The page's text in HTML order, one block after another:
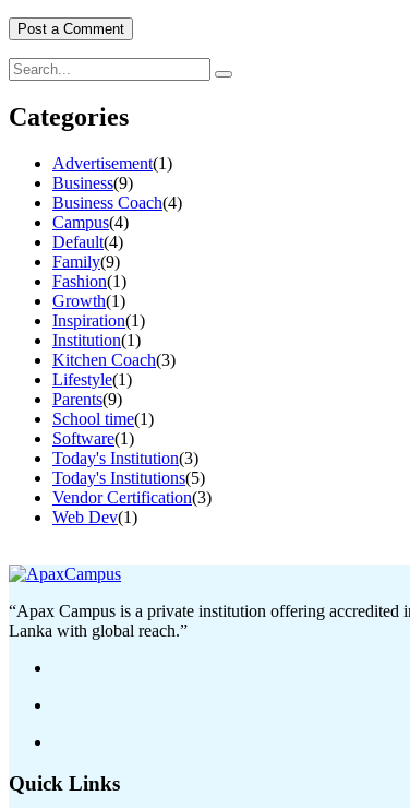
Categories
Advertisement(1)
Business(9)
Business Coach(4)
Campus(4)
Default(4)
Family(9)
Fashion(1)
Growth(1)
Inspiration(1)
Institution(1)
Kitchen Coach(3)
Lifestyle(1)
Parents(9)
School time(1)
Software(1)
Today's Institution(3)
Today's Institutions(5)
Vendor Certification(3)
Web Dev(1)
“Apax Campus is a private institution offering
Lanka with global reach.”
Quick Links